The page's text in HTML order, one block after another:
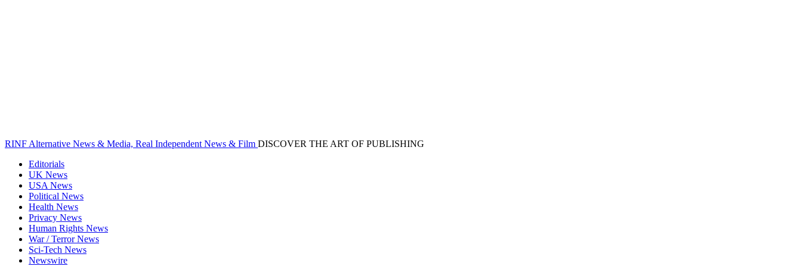
RINF Alternative News & Media, Real Independent News & Film DISCOVER THE ART OF PUBLISHING
Editorials
UK News
USA News
Political News
Health News
Privacy News
Human Rights News
War / Terror News
Sci-Tech News
Newswire